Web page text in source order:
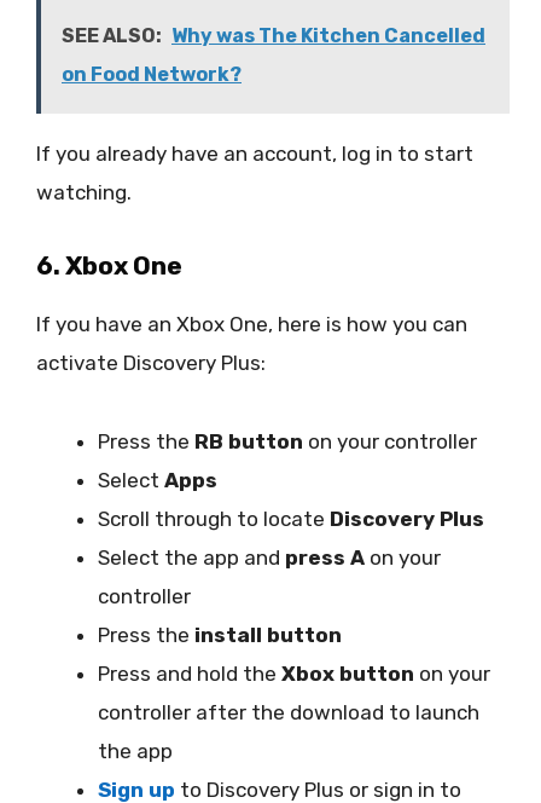
SEE ALSO: Why was The Kitchen Cancelled
on Food Network?
If you already have an account, log in to start
watching.
6. Xbox One
If you have an Xbox One, here is how you can
activate Discovery Plus:
Press the RB button on your controller
Select Apps
Scroll through to locate Discovery Plus
Select the app and press A on your
controller
Press the install button
Press and hold the Xbox button on your
controller after the download to launch
the app
Sign up to Discovery Plus or sign in to